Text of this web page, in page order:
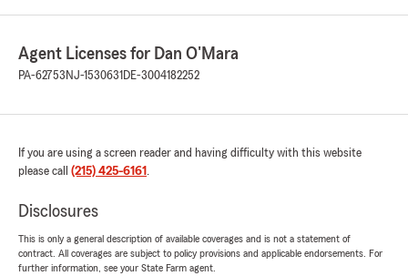
Agent Licenses for Dan O'Mara
PA-62753 NJ-1530631 DE-3004182252
If you are using a screen reader and having difficulty with this website
please call (215) 425-6161 .
Disclosures
This is only a general description of available coverages and is not a statement of
contract. All coverages are subject to policy provisions and applicable endorsements. For
further information, see your State Farm agent.